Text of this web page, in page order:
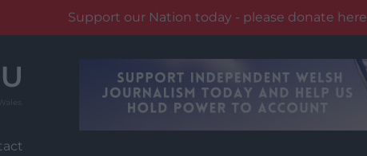
Support our Nation today - please donate here